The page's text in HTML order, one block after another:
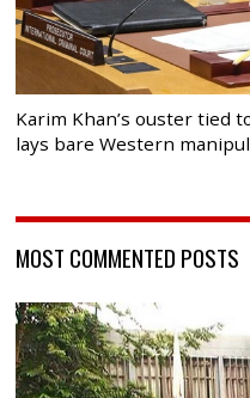
Karim Khan’s ouster tied
lays bare Western
MOST COMMENTED POSTS